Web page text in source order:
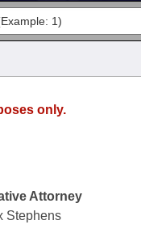
only.
Attorney
Stephens